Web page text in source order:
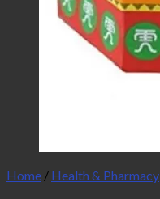
Home / Health & Pharmacy